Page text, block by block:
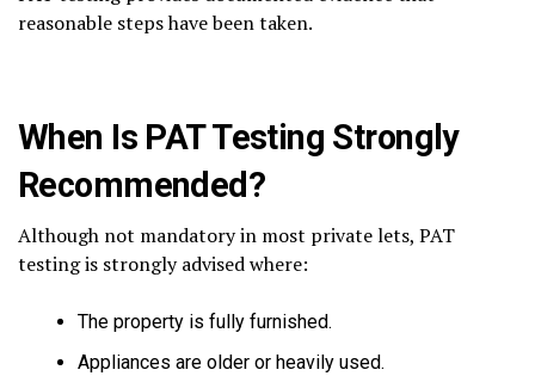
reasonable steps have been taken.
When Is PAT Testing Strongly
Recommended?
Although not mandatory in most private lets, PAT
testing is strongly advised where:
The property is fully furnished.
Appliances are older or heavily used.